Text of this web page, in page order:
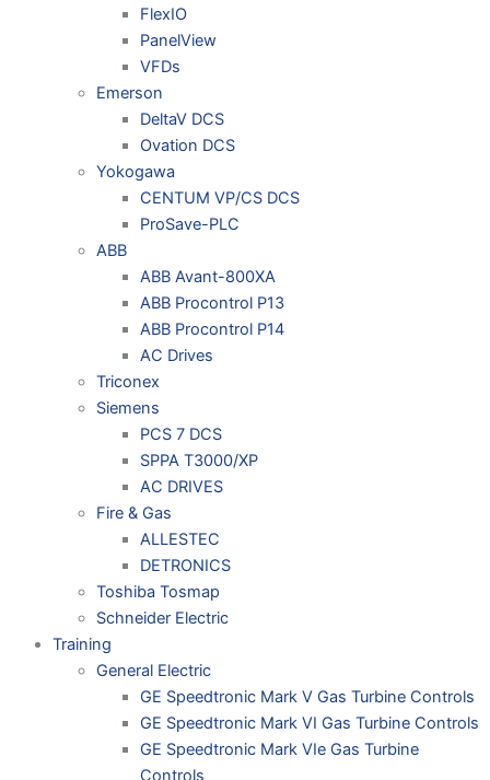
FlexIO
PanelView
VFDs
Emerson
DeltaV DCS
Ovation DCS
Yokogawa
CENTUM VP/CS DCS
ProSave-PLC
ABB
ABB Avant-800XA
ABB Procontrol P13
ABB Procontrol P14
AC Drives
Triconex
Siemens
PCS 7 DCS
SPPA T3000/XP
AC DRIVES
Fire & Gas
ALLESTEC
DETRONICS
Toshiba Tosmap
Schneider Electric
Training
General Electric
GE Speedtronic Mark V Gas Turbine Controls
GE Speedtronic Mark VI Gas Turbine Controls
GE Speedtronic Mark VIe Gas Turbine